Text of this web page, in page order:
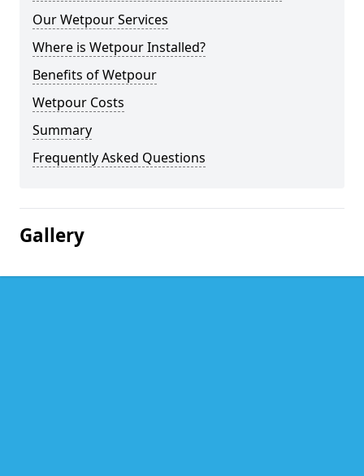
Our Wetpour Services
Where is Wetpour Installed?
Benefits of Wetpour
Wetpour Costs
Summary
Frequently Asked Questions
Gallery